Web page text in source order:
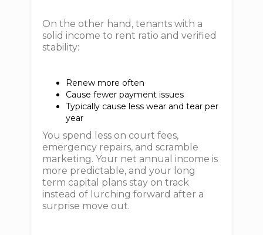
On the other hand, tenants with a
solid income to rent ratio and verified
stability:
Renew more often
Cause fewer payment issues
Typically cause less wear and tear per
year
You spend less on court fees,
emergency repairs, and scramble
marketing. Your net annual income is
more predictable, and your long
term capital plans stay on track
instead of lurching forward after a
surprise move out.